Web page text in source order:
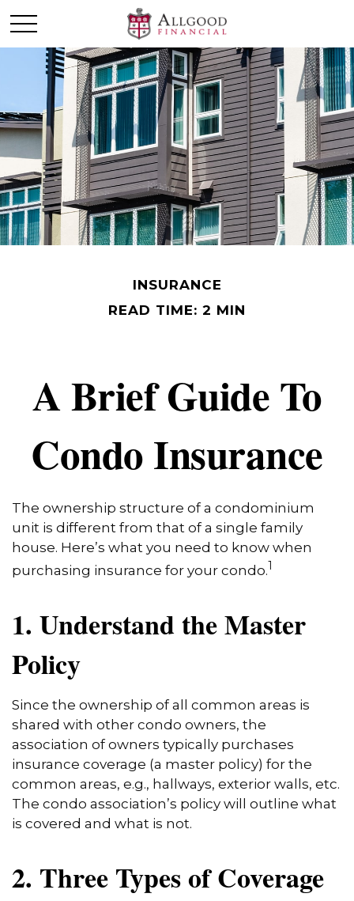
INSURANCE
READ TIME: 2 MIN
A Brief Guide To
Condo Insurance
The ownership structure of a condominium
unit is different from that of a single family
house. Here’s what you need to know when
purchasing insurance for your condo.1
1. Understand the Master
Policy
Since the ownership of all common areas is
shared with other condo owners, the
association of owners typically purchases
insurance coverage (a master policy) for the
common areas, e.g., hallways, exterior walls, etc.
The condo association’s policy will outline what
is covered and what is not.
2. Three Types of Coverage